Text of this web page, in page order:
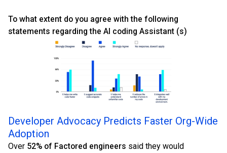
To what extent do you agree with the following
statements regarding the AI coding Assistant (s)
Developer Advocacy Predicts Faster Org-Wide
Adoption
Over 52% of Factored engineers said they would